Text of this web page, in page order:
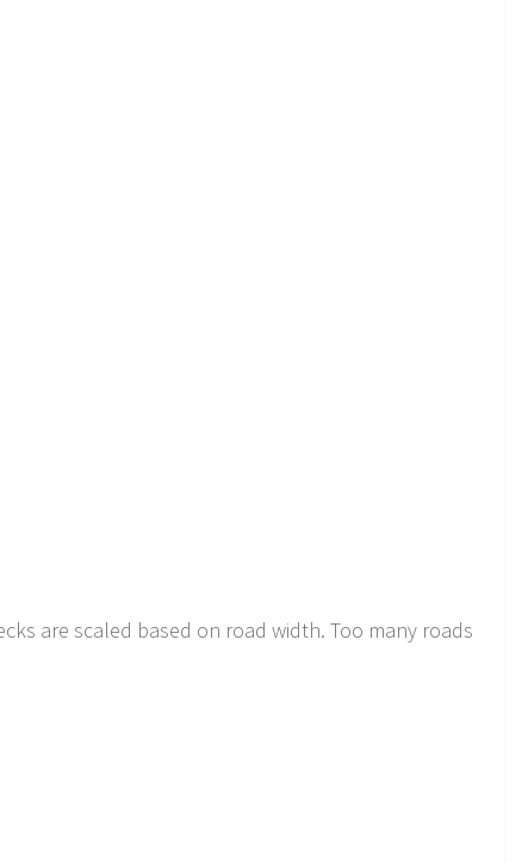
are scaled based on road width. Too many roads